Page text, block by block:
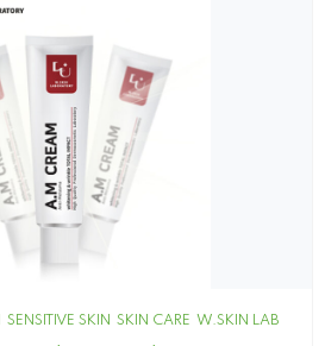
SENSITIVE SKIN SKIN CARE W.SKIN LAB